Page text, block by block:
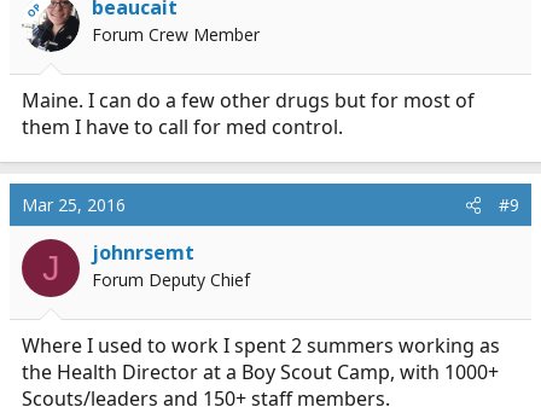
OP beaucait
Forum Crew Member
Maine. I can do a few other drugs but for most of
them I have to call for med control.
Mar 25, 2016 #9
J johnrsemt
Forum Deputy Chief
Where I used to work I spent 2 summers working as
the Health Director at a Boy Scout Camp, with 1000+
Scouts/leaders and 150+ staff members.